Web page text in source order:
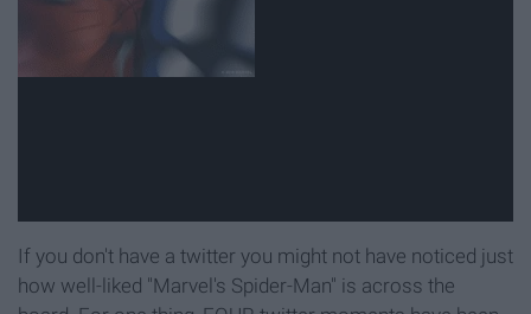
If you don't have a twitter you might not have noticed just
how well-liked "Marvel's Spider-Man" is across the